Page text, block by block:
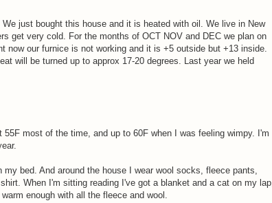
just bought this house and it is heated with oil. We live in New
get very cold. For the months of OCT NOV and DEC we plan on
now our furnice is not working and it is +5 outside but +13 inside.
will be turned up to approx 17-20 degrees. Last year we held
most of the time, and up to 60F when I was feeling wimpy. I'm
bed. And around the house I wear wool socks, fleece pants,
When I'm sitting reading I've got a blanket and a cat on my lap,
enough with all the fleece and wool.